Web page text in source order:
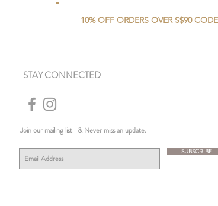
10% OFF ORDERS OVER S$90
STAY CONNECTED
Join our mailing list & Never miss an update.
SUBSCRIBE